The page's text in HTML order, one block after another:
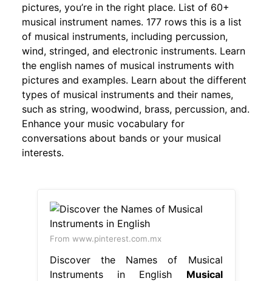
pictures, you’re in the right place. List of 60+
musical instrument names. 177 rows this is a list
of musical instruments, including percussion,
wind, stringed, and electronic instruments. Learn
the english names of musical instruments with
pictures and examples. Learn about the different
types of musical instruments and their names,
such as string, woodwind, brass, percussion, and.
Enhance your music vocabulary for
conversations about bands or your musical
interests.
From www.pinterest.com.mx
Discover the Names of Musical
Instruments in English Musical